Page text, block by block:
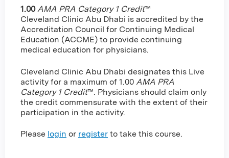
1.00 AMA PRA Category 1 Credit™
Cleveland Clinic Abu Dhabi is accredited by the
Accreditation Council for Continuing Medical
Education (ACCME) to provide continuing
medical education for physicians.
Cleveland Clinic Abu Dhabi designates this Live
activity for a maximum of 1.00 AMA PRA
Category 1 Credit™. Physicians should claim only
the credit commensurate with the extent of their
participation in the activity.
Please login or register to take this course.